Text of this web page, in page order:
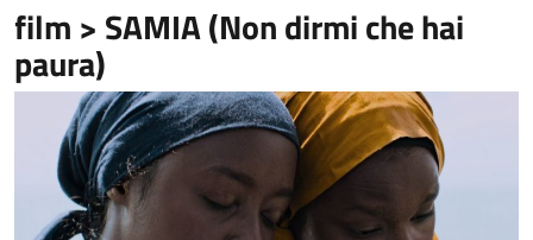
film > SAMIA (Non dirmi che hai
paura)